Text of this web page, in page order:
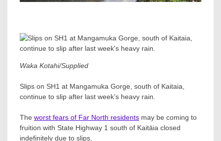
Waka Kotahi/Supplied
Slips on SH1 at Mangamuka Gorge, south of Kaitaia,
continue to slip after last week’s heavy rain.
The worst fears of Far North residents may be coming to
fruition with State Highway 1 south of Kaitāia closed
indefinitely due to slips.